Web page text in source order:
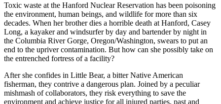
Toxic waste at the Hanford Nuclear Reservation has been poisoning
the environment, human beings, and wildlife for more than six
decades. When her brother dies a horrible death at Hanford, Casey
Long, a kayaker and windsurfer by day and bartender by night in
the Columbia River Gorge, Oregon/Washington, swears to put an
end to the upriver contamination. But how can she possibly take on
the entrenched fortress of a facility?
After she confides in Little Bear, a bitter Native American
fisherman, they contrive a dangerous plan. Joined by a peculiar
mishmash of collaborators, they risk everything to save the
environment and achieve justice for all injured parties, past and